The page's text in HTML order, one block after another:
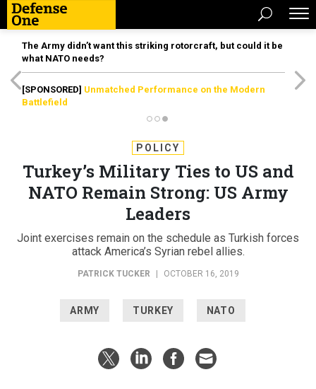
The Army didn’t want this striking rotorcraft, but could it be
what NATO needs?
[SPONSORED] Unmatched Performance on the Modern
Battlefield
POLICY
Turkey’s Military Ties to US and
NATO Remain Strong: US Army
Leaders
Joint exercises remain on the schedule as Turkish forces
attack America’s Syrian rebel allies.
PATRICK TUCKER OCTOBER 16, 2019
ARMY TURKEY NATO